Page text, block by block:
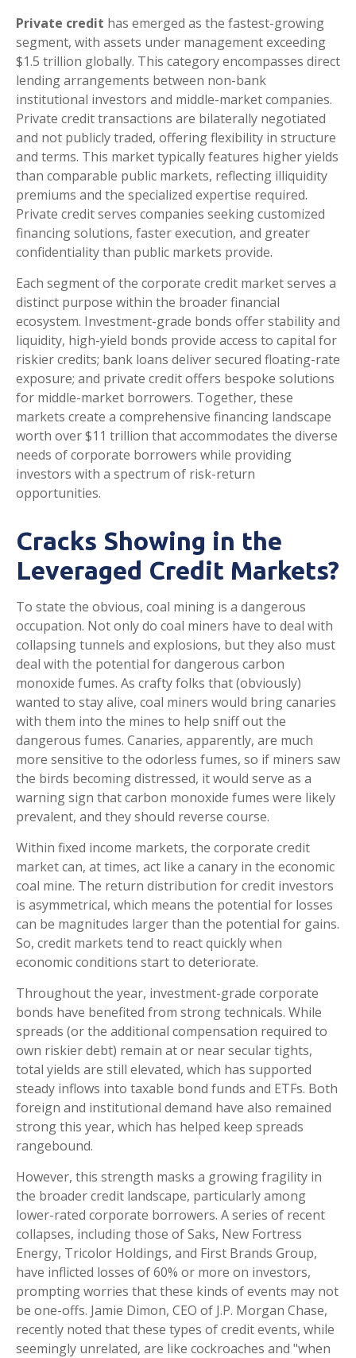
Private credit has emerged as the fastest-growing
segment, with assets under management exceeding
$1.5 trillion globally. This category encompasses direct
lending arrangements between non-bank
institutional investors and middle-market companies.
Private credit transactions are bilaterally negotiated
and not publicly traded, offering flexibility in structure
and terms. This market typically features higher yields
than comparable public markets, reflecting illiquidity
premiums and the specialized expertise required.
Private credit serves companies seeking customized
financing solutions, faster execution, and greater
confidentiality than public markets provide.
Each segment of the corporate credit market serves a
distinct purpose within the broader financial
ecosystem. Investment-grade bonds offer stability and
liquidity, high-yield bonds provide access to capital for
riskier credits; bank loans deliver secured floating-rate
exposure; and private credit offers bespoke solutions
for middle-market borrowers. Together, these
markets create a comprehensive financing landscape
worth over $11 trillion that accommodates the diverse
needs of corporate borrowers while providing
investors with a spectrum of risk-return
opportunities.
Cracks Showing in the
Leveraged Credit Markets?
To state the obvious, coal mining is a dangerous
occupation. Not only do coal miners have to deal with
collapsing tunnels and explosions, but they also must
deal with the potential for dangerous carbon
monoxide fumes. As crafty folks that (obviously)
wanted to stay alive, coal miners would bring canaries
with them into the mines to help sniff out the
dangerous fumes. Canaries, apparently, are much
more sensitive to the odorless fumes, so if miners saw
the birds becoming distressed, it would serve as a
warning sign that carbon monoxide fumes were likely
prevalent, and they should reverse course.
Within fixed income markets, the corporate credit
market can, at times, act like a canary in the economic
coal mine. The return distribution for credit investors
is asymmetrical, which means the potential for losses
can be magnitudes larger than the potential for gains.
So, credit markets tend to react quickly when
economic conditions start to deteriorate.
Throughout the year, investment-grade corporate
bonds have benefited from strong technicals. While
spreads (or the additional compensation required to
own riskier debt) remain at or near secular tights,
total yields are still elevated, which has supported
steady inflows into taxable bond funds and ETFs. Both
foreign and institutional demand have also remained
strong this year, which has helped keep spreads
rangebound.
However, this strength masks a growing fragility in
the broader credit landscape, particularly among
lower-rated corporate borrowers. A series of recent
collapses, including those of Saks, New Fortress
Energy, Tricolor Holdings, and First Brands Group,
have inflicted losses of 60% or more on investors,
prompting worries that these kinds of events may not
be one-offs. Jamie Dimon, CEO of J.P. Morgan Chase,
recently noted that these types of credit events, while
seemingly unrelated, are like cockroaches and "when